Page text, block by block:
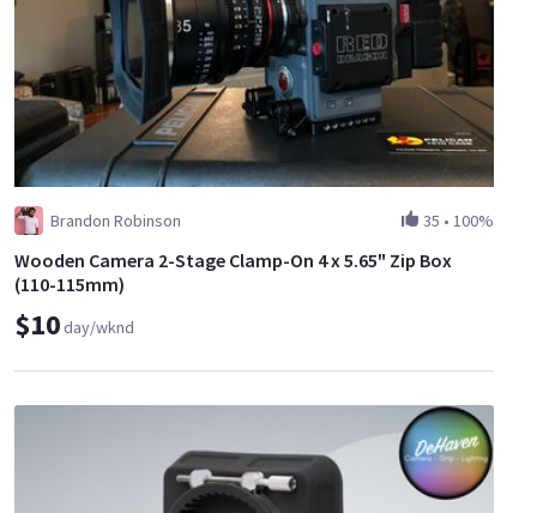
Brandon Robinson 35 • 100%
Wooden Camera 2-Stage Clamp-On 4 x 5.65" Zip Box
(110-115mm)
$10day/wknd